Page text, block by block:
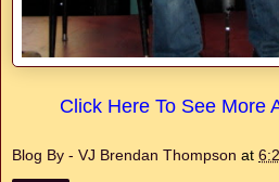
Click Here To See More
Blog By - VJ Brendan Thompson at